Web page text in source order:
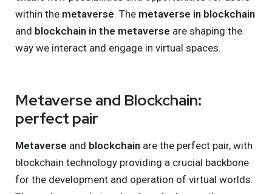
within the metaverse. The metaverse in blockchain
and blockchain in the metaverse are shaping the
way we interact and engage in virtual spaces.
Metaverse and Blockchain:
perfect pair
Metaverse and blockchain are the perfect pair, with
blockchain technology providing a crucial backbone
for the development and operation of virtual worlds.